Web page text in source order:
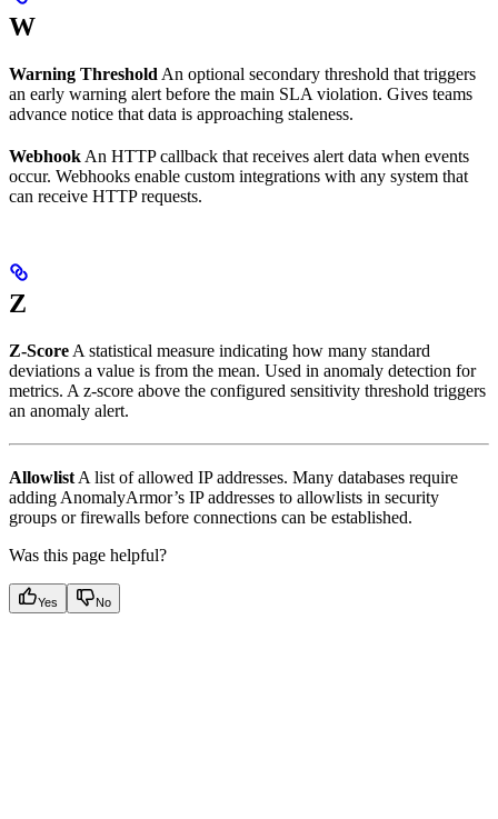
W
Warning Threshold An optional secondary threshold that triggers
an early warning alert before the main SLA violation. Gives teams
advance notice that data is approaching staleness.
Webhook An HTTP callback that receives alert data when events
occur. Webhooks enable custom integrations with any system that
can receive HTTP requests.
Z
Z-Score A statistical measure indicating how many standard
deviations a value is from the mean. Used in anomaly detection for
metrics. A z-score above the configured sensitivity threshold triggers
an anomaly alert.
Allowlist A list of allowed IP addresses. Many databases require
adding AnomalyArmor’s IP addresses to allowlists in security
groups or firewalls before connections can be established.
Was this page helpful?
Yes No